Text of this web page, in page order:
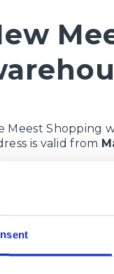
Meest Shopping
is valid from
code / Le
Occitanie